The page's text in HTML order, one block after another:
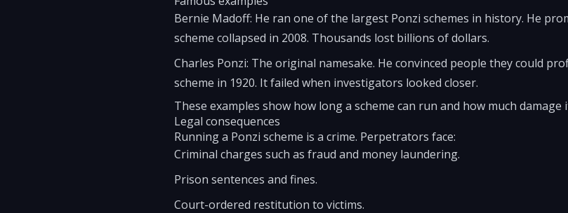
Bernie Madoff: He ran one of the largest Ponzi schemes in history. He
scheme collapsed in 2008. Thousands lost billions of dollars.
Charles Ponzi: The original namesake. He convinced people they could
scheme in 1920. It failed when investigators looked closer.
These examples show how long a scheme can run and how much damage
Legal consequences
Running a Ponzi scheme is a crime. Perpetrators face:
Criminal charges such as fraud and money laundering.
Prison sentences and fines.
Court-ordered restitution to victims.